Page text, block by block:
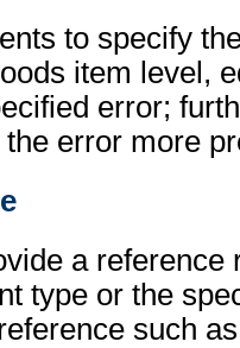
to specify
item level,
error;
error more
a reference
type or the
such